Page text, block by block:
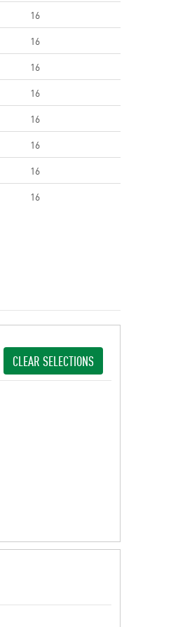
16
16
16
16
16
16
16
16
CLEAR SELECTIONS